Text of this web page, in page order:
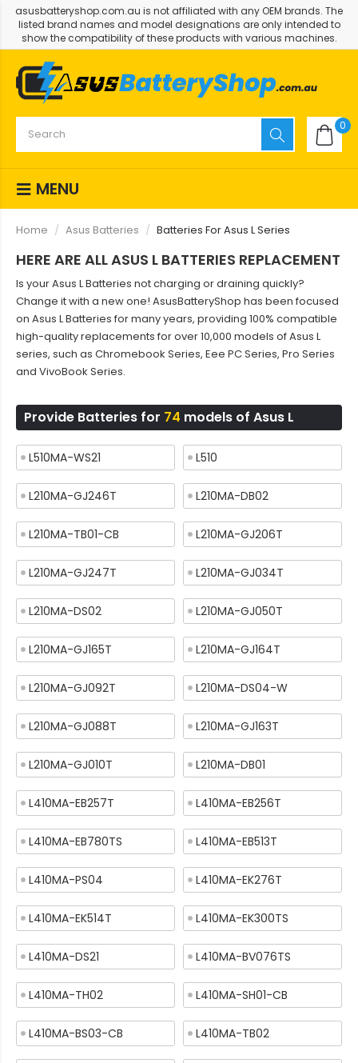
asusbatteryshop.com.au is not affiliated with any OEM brands. The
listed brand names and model designations are only intended to
show the compatibility of these products with various machines.
0
MENU
Home Asus Batteries Batteries For Asus L Series
HERE ARE ALL ASUS L BATTERIES REPLACEMENT
Is your Asus L Batteries not charging or draining quickly?
Change it with a new one! AsusBatteryShop has been focused
on Asus L Batteries for many years, providing 100% compatible
high-quality replacements for over 10,000 models of Asus L
series, such as Chromebook Series, Eee PC Series, Pro Series
and VivoBook Series.
Provide Batteries for 74 models of Asus L
L510MA-WS21 L510
L210MA-GJ246T L210MA-DB02
L210MA-TB01-CB L210MA-GJ206T
L210MA-GJ247T L210MA-GJ034T
L210MA-DS02 L210MA-GJ050T
L210MA-GJ165T L210MA-GJ164T
L210MA-GJ092T L210MA-DS04-W
L210MA-GJ088T L210MA-GJ163T
L210MA-GJ010T L210MA-DB01
L410MA-EB257T L410MA-EB256T
L410MA-EB780TS L410MA-EB513T
L410MA-PS04 L410MA-EK276T
L410MA-EK514T L410MA-EK300TS
L410MA-DS21 L410MA-BV076TS
L410MA-TH02 L410MA-SH01-CB
L410MA-BS03-CB L410MA-TB02